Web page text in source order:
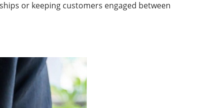
or keeping customers engaged between